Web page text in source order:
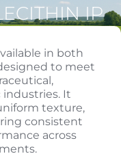
IP
in both
to meet
It
texture,
consistent
across